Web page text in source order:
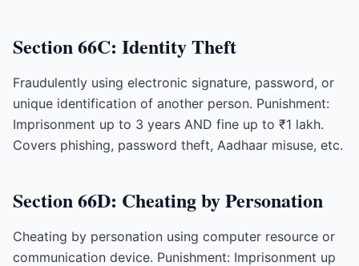
Section 66C: Identity Theft
Fraudulently using electronic signature, password, or
unique identification of another person. Punishment:
Imprisonment up to 3 years AND fine up to ₹1 lakh.
Covers phishing, password theft, Aadhaar misuse, etc.
Section 66D: Cheating by Personation
Cheating by personation using computer resource or
communication device. Punishment: Imprisonment up